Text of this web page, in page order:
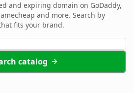
and expiring domain on GoDaddy,
and more. Search by
fits your brand.
catalog